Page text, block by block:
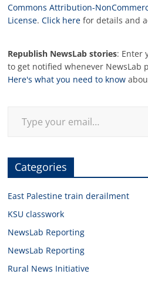
Commons Attribution-
License.Click here for details and
Republish NewsLab stories: Enter
to get notified whenever NewsLab
Here's what you need to know
Categories
East Palestine train derailment
KSU classwork
NewsLab Reporting
NewsLab Reporting
Rural News Initiative